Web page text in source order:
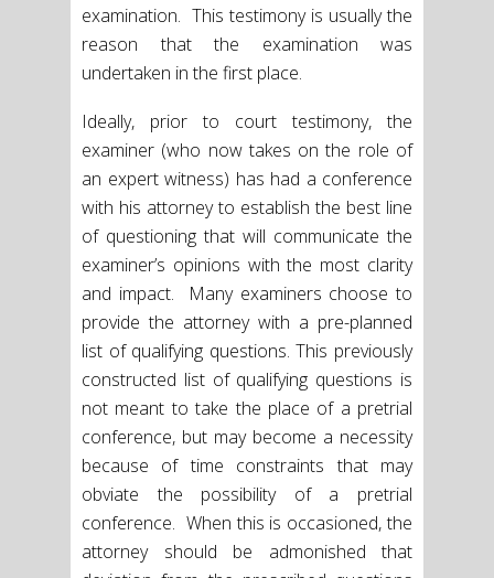
examination. This testimony is usually the
reason that the examination was
undertaken in the first place.
Ideally, prior to court testimony, the
examiner (who now takes on the role of
an expert witness) has had a conference
with his attorney to establish the best line
of questioning that will communicate the
examiner’s opinions with the most clarity
and impact. Many examiners choose to
provide the attorney with a pre-planned
list of qualifying questions. This previously
constructed list of qualifying questions is
not meant to take the place of a pretrial
conference, but may become a necessity
because of time constraints that may
obviate the possibility of a pretrial
conference. When this is occasioned, the
attorney should be admonished that